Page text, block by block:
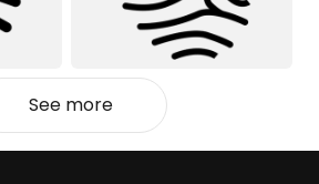
See more